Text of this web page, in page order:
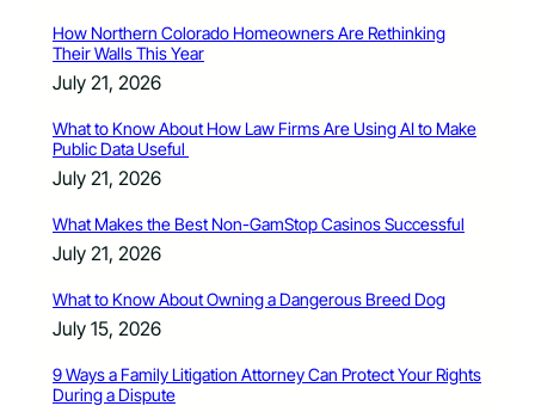
How Northern Colorado Homeowners Are Rethinking
Their Walls This Year
July 21, 2026
What to Know About How Law Firms Are Using AI to Make
Public Data Useful
July 21, 2026
What Makes the Best Non-GamStop Casinos Successful
July 21, 2026
What to Know About Owning a Dangerous Breed Dog
July 15, 2026
9 Ways a Family Litigation Attorney Can Protect Your Rights
During a Dispute